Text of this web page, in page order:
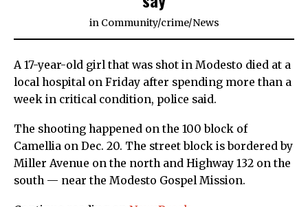
in Community/crime/News
A 17-year-old girl that was shot in Modesto died at a
local hospital on Friday after spending more than a
week in critical condition, police said.
The shooting happened on the 100 block of
Camellia on Dec. 20. The street block is bordered by
Miller Avenue on the north and Highway 132 on the
south — near the Modesto Gospel Mission.